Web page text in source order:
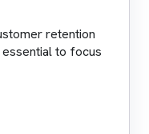
retention
to focus